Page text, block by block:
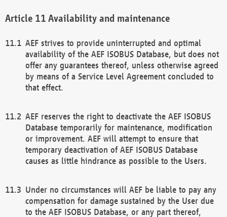
Availability and maintenance
AEF strives to provide uninterrupted and optimal
availability of the AEF ISOBUS Database, but does not
offer any guarantees thereof, unless otherwise agreed
by means of a Service Level Agreement concluded to
that effect.
AEF reserves the right to deactivate the AEF ISOBUS
Database temporarily for maintenance, modification
or improvement. AEF will attempt to ensure that
temporary deactivation of AEF ISOBUS Database
causes as little hindrance as possible to the Users.
Under no circumstances will AEF be liable to pay any
compensation for damage sustained by the User due
to the AEF ISOBUS Database, or any part thereof,